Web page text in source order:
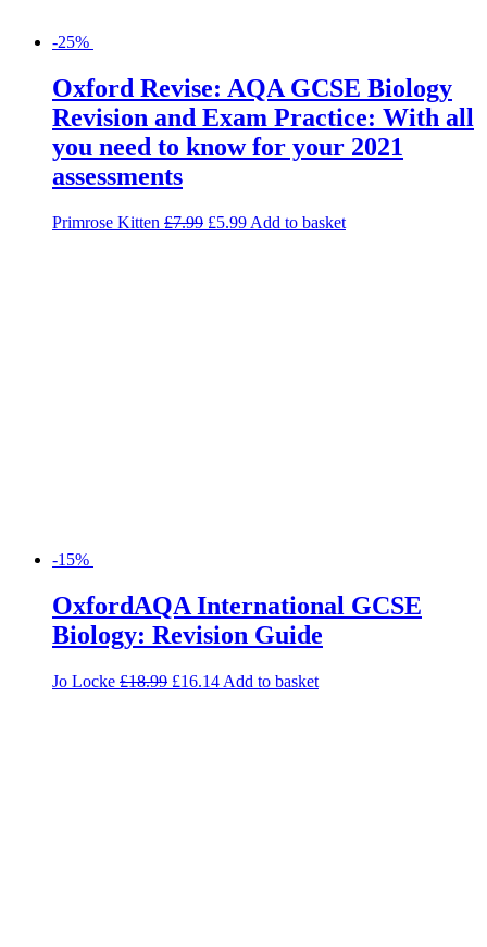
-25%
Oxford Revise: AQA GCSE Biology
Revision and Exam Practice: With all
you need to know for your 2021
assessments
Primrose Kitten £7.99 £5.99 Add to basket
-15%
OxfordAQA International GCSE
Biology: Revision Guide
Jo Locke £18.99 £16.14 Add to basket